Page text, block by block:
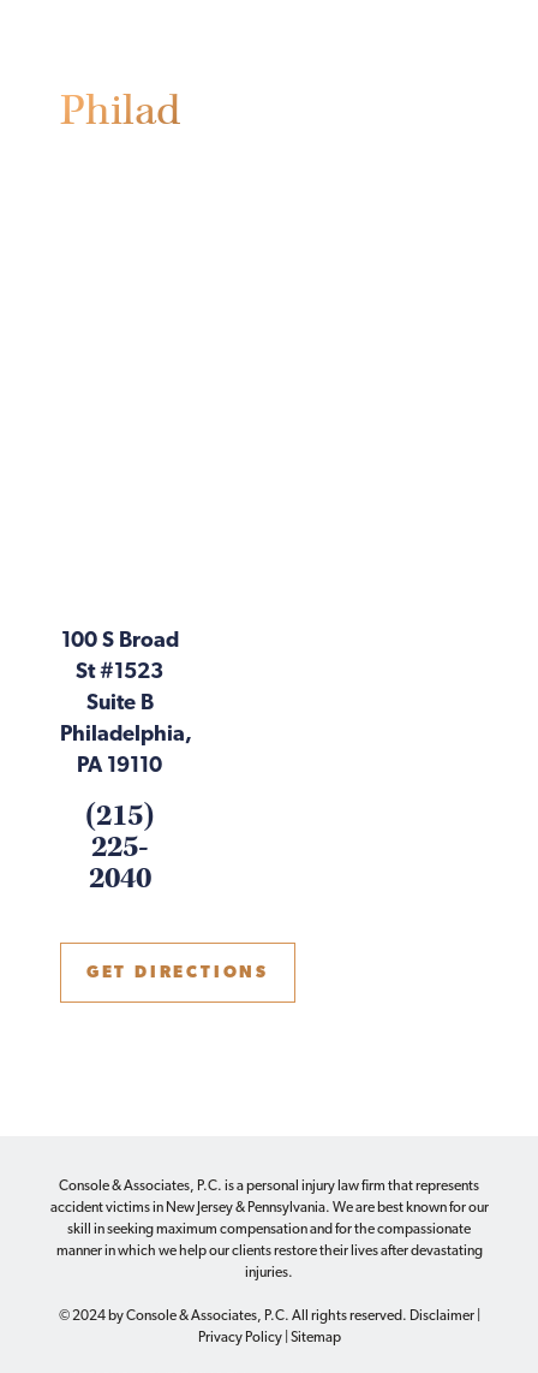
Philadelphia
100 S Broad
St #1523
Suite B
Philadelphia,
PA 19110
(215)
225-
2040
GET DIRECTIONS
Console & Associates, P.C. is a personal injury law firm that represents
accident victims in New Jersey & Pennsylvania. We are best known for our
skill in seeking maximum compensation and for the compassionate
manner in which we help our clients restore their lives after devastating
injuries.
© 2024 by Console & Associates, P.C. All rights reserved. Disclaimer|
Privacy Policy| Sitemap